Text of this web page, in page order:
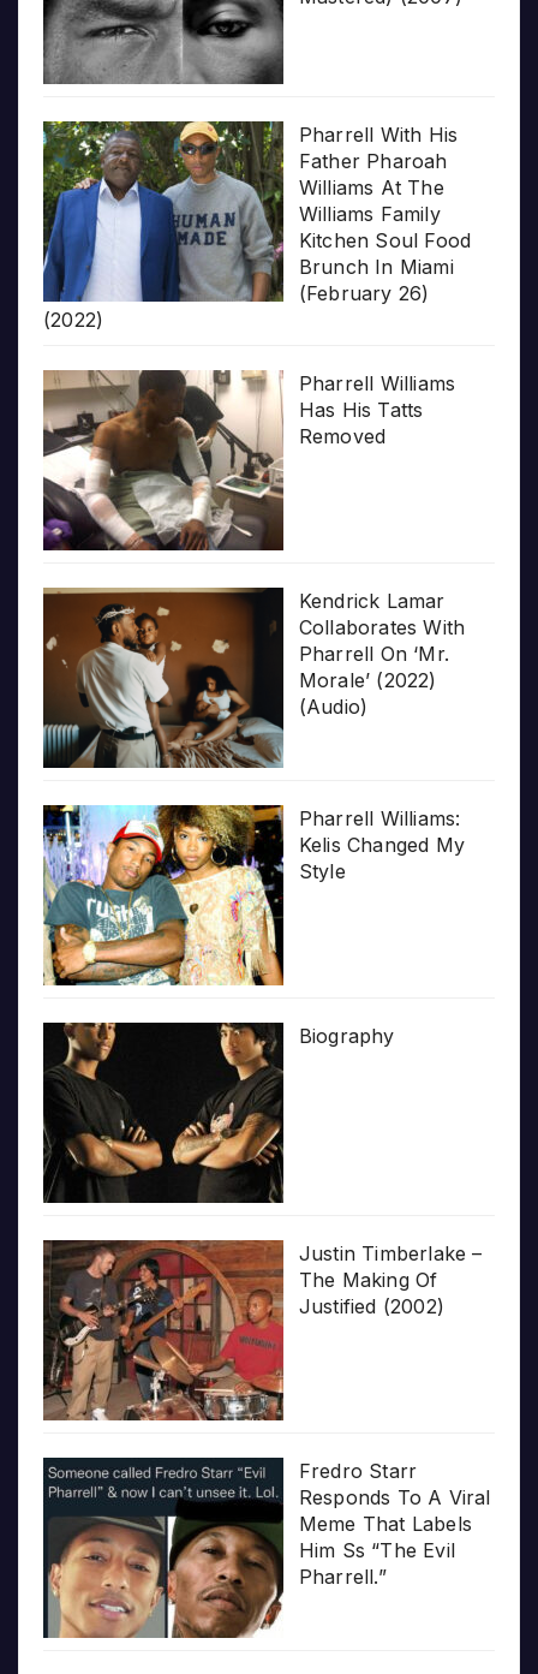
Pharrell With His
Father Pharoah
Williams At The
Williams Family
Kitchen Soul Food
Brunch In Miami
(February 26)
(2022)
Pharrell Williams
Has His Tatts
Removed
Kendrick Lamar
Collaborates With
Pharrell On ‘Mr.
Morale’ (2022)
(Audio)
Pharrell Williams:
Kelis Changed My
Style
Biography
Justin Timberlake –
The Making Of
Justified (2002)
Fredro Starr
Responds To A Viral
Meme That Labels
Him Ss “The Evil
Pharrell.”